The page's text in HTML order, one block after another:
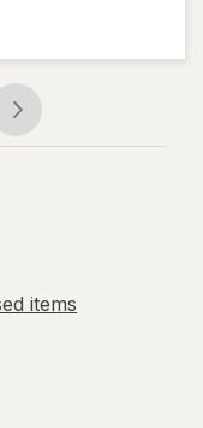
items